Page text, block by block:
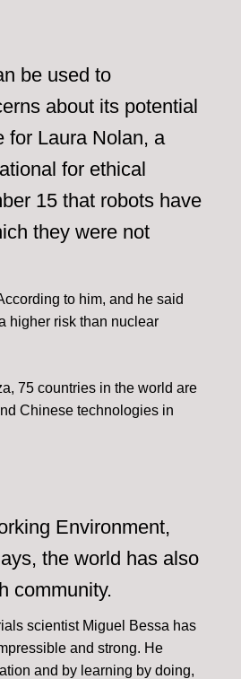
be used to
about its potential
for Laura Nolan, a
for ethical
15 that robots have
they were not
to him, and he said
higher risk than nuclear
75 countries in the world are
Chinese technologies in
Environment,
the world has also
community.
scientist Miguel Bessa has
and strong. He
and by learning by doing,